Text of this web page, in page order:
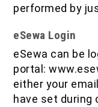
performed by
eSewa Login
eSewa can be
portal:
either your
have set during